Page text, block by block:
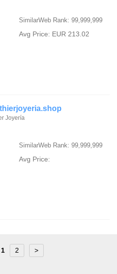
SimilarWeb Rank: 99,999,999
Avg Price: EUR 213.02
Joyería
SimilarWeb Rank: 99,999,999
Avg Price:
1 2 >